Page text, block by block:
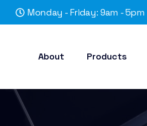
Monday - Friday: 9am - 5pm
About Products